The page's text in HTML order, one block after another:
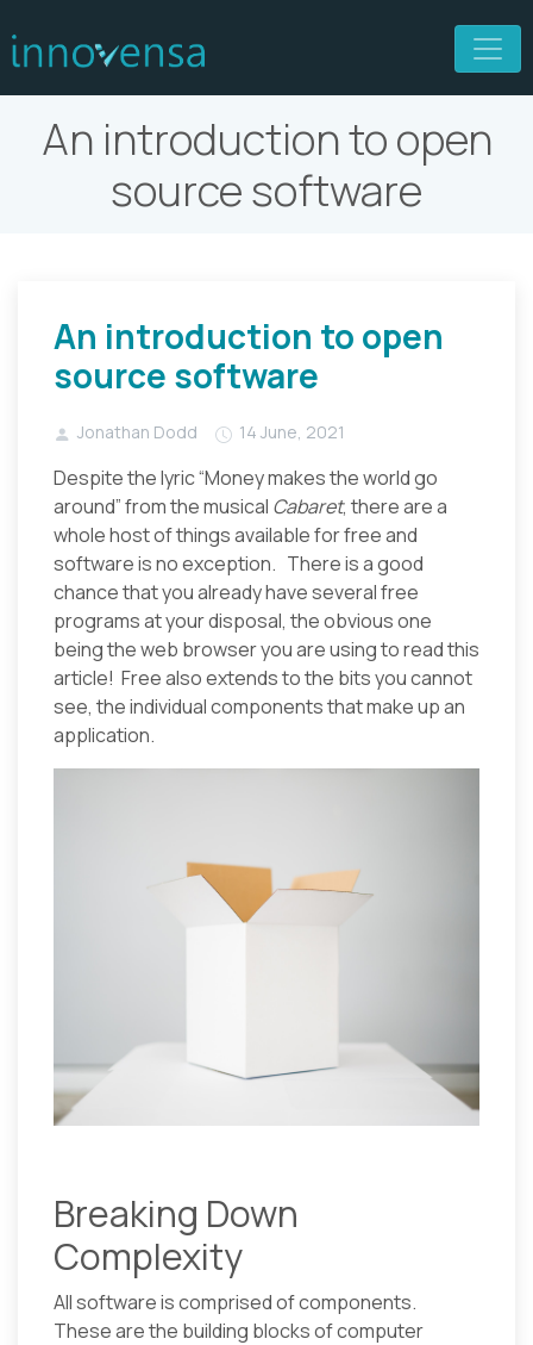
An introduction to open
source software
An introduction to open
source software
Jonathan Dodd 14 June, 2021
Despite the lyric “Money makes the world go
around” from the musical Cabaret, there are a
whole host of things available for free and
software is no exception. There is a good
chance that you already have several free
programs at your disposal, the obvious one
being the web browser you are using to read this
article! Free also extends to the bits you cannot
see, the individual components that make up an
application.
Breaking Down
Complexity
All software is comprised of components.
These are the building blocks of computer